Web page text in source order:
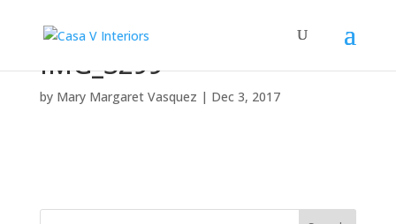
IMG_3299
by Mary Margaret Vasquez | Dec 3, 2017